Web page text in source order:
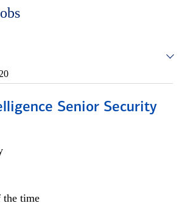
Senior Security
the time